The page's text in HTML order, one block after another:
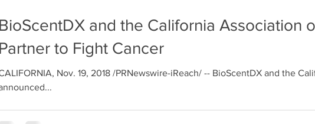
BioScentDX and the California Association
Partner to Fight Cancer
Nov. 19, 2018 /PRNewswire-iReach/ -- BioScentDX and the